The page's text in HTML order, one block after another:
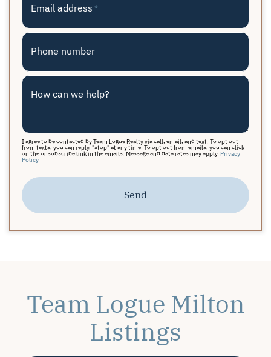
Email address *
Phone number
How can we help?
I agree to be contacted by Team Logue Realty via call, email, and text. To opt out
from texts, you can reply, "stop" at any time. To opt out from emails, you can click
on the unsubscribe link in the emails. Message and data rates may apply. Privacy
Policy
Send
Team Logue Milton
Listings